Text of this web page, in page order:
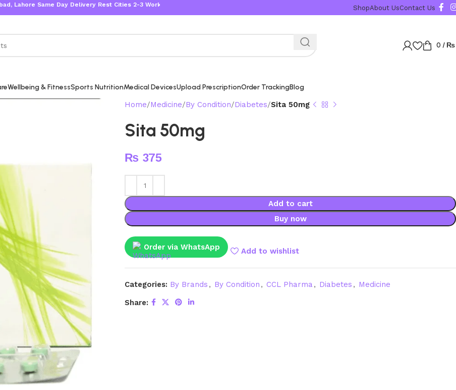
Same Day Delivery Rest Cities 2-3 Working Days ShopAbout UsContact Us
0 / ₨
Wellbeing & FitnessSports NutritionMedical DevicesUpload PrescriptionOrder TrackingBlog
Home Medicine By Condition Diabetes Sita 50mg
Sita 50mg
₨ 375
Add to cart
Buy now
Order via WhatsApp Add to wishlist
Categories: By Brands , By Condition , CCL Pharma , Diabetes , Medicine
Share: